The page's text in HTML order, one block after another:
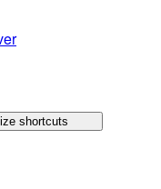
shortcuts